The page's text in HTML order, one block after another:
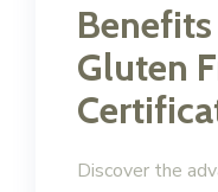
Gluten
Discover the